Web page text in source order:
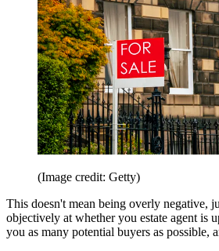
(Image credit: Getty)
This doesn't mean being overly negative,
objectively at whether you estate agent is
you as many potential buyers as possible,